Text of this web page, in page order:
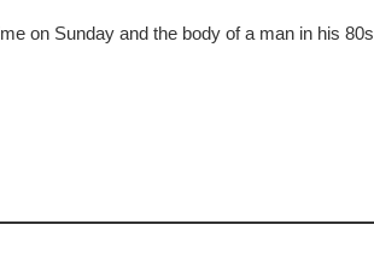
on Sunday and the body of a man in his 80s